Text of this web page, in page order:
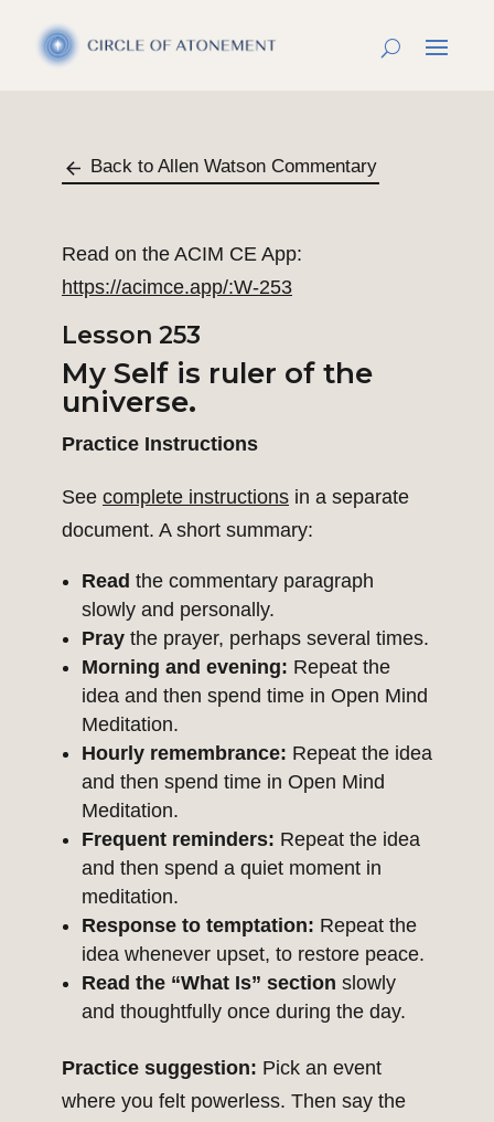
Back to Allen Watson Commentary
Read on the ACIM CE App:
https://acimce.app/:W-253
Lesson 253
My Self is ruler of the
universe.
Practice Instructions
See complete instructions in a separate
document. A short summary:
Read the commentary paragraph
slowly and personally.
Pray the prayer, perhaps several times.
Morning and evening: Repeat the
idea and then spend time in Open Mind
Meditation.
Hourly remembrance: Repeat the idea
and then spend time in Open Mind
Meditation.
Frequent reminders: Repeat the idea
and then spend a quiet moment in
meditation.
Response to temptation: Repeat the
idea whenever upset, to restore peace.
Read the “What Is” section slowly
and thoughtfully once during the day.
Practice suggestion: Pick an event
where you felt powerless. Then say the